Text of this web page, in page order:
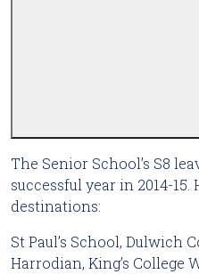
The Senior School’s S8
successful year in 2014-
destinations:
St Paul’s School, Dulwich
Harrodian, King’s College